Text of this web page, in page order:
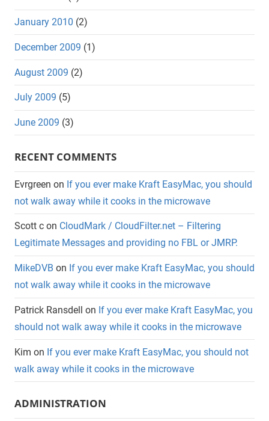
January 2010 (2)
December 2009 (1)
August 2009 (2)
July 2009 (5)
June 2009 (3)
RECENT COMMENTS
Evrgreen on If you ever make Kraft EasyMac, you should
not walk away while it cooks in the microwave
Scott c on CloudMark / CloudFilter.net – Filtering
Legitimate Messages and providing no FBL or JMRP.
MikeDVB on If you ever make Kraft EasyMac, you should
not walk away while it cooks in the microwave
Patrick Ransdell on If you ever make Kraft EasyMac, you
should not walk away while it cooks in the microwave
Kim on If you ever make Kraft EasyMac, you should not
walk away while it cooks in the microwave
ADMINISTRATION